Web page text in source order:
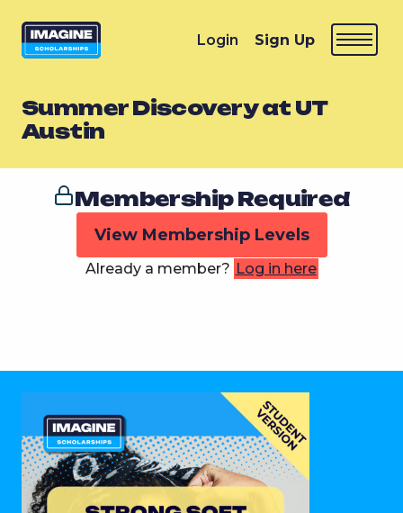
Login Sign Up
Summer Discovery at UT
Austin
Membership Required
View Membership Levels
Already a member? Log in here